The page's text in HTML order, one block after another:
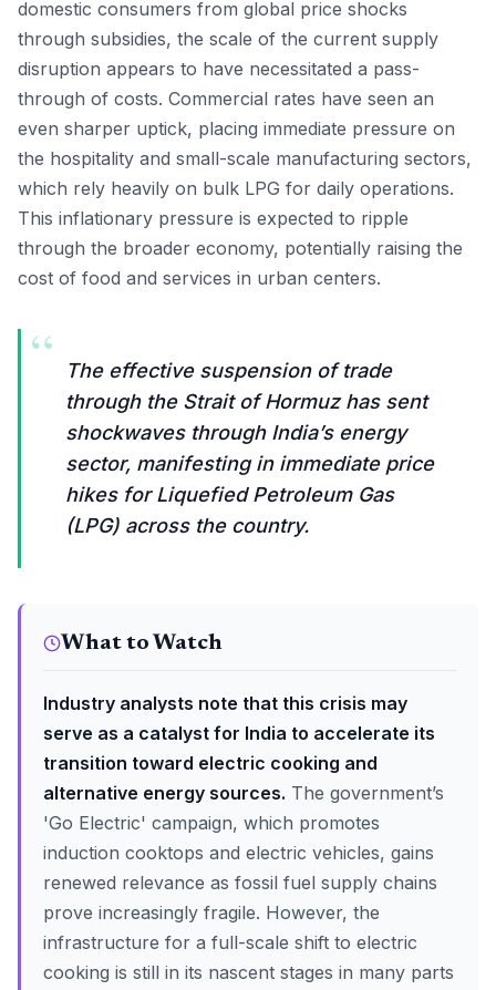
domestic consumers from global price shocks
through subsidies, the scale of the current supply
disruption appears to have necessitated a pass-
through of costs. Commercial rates have seen an
even sharper uptick, placing immediate pressure on
the hospitality and small-scale manufacturing sectors,
which rely heavily on bulk LPG for daily operations.
This inflationary pressure is expected to ripple
through the broader economy, potentially raising the
cost of food and services in urban centers.
“
The effective suspension of trade
through the Strait of Hormuz has sent
shockwaves through India’s energy
sector, manifesting in immediate price
hikes for Liquefied Petroleum Gas
(LPG) across the country.
What to Watch
Industry analysts note that this crisis may
serve as a catalyst for India to accelerate its
transition toward electric cooking and
alternative energy sources. The government’s
'Go Electric' campaign, which promotes
induction cooktops and electric vehicles, gains
renewed relevance as fossil fuel supply chains
prove increasingly fragile. However, the
infrastructure for a full-scale shift to electric
cooking is still in its nascent stages in many parts